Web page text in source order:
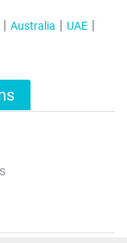
Australia
UAE